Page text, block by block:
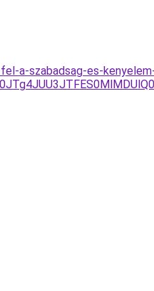
a-szabadsag-es-